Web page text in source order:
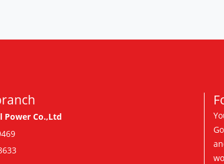
Co.,Ltd